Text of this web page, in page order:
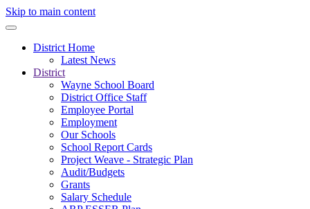
Skip to main content
District Home
Latest News
District
Wayne School Board
District Office Staff
Employee Portal
Employment
Our Schools
School Report Cards
Project Weave - Strategic Plan
Audit/Budgets
Grants
Salary Schedule